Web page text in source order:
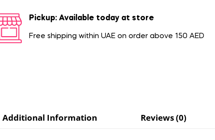
Pickup: Available today at store
Free shipping within UAE on order above 150 AED
Additional Information Reviews (0)